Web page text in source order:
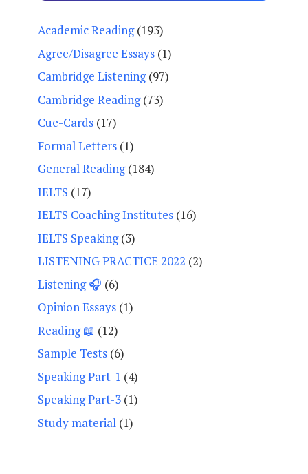
Academic Reading(193)
Agree/Disagree Essays (1)
Cambridge Listening(97)
Cambridge Reading(73)
Cue-Cards (17)
Formal Letters (1)
General Reading(184)
IELTS (17)
IELTS Coaching Institutes (16)
IELTS Speaking(3)
LISTENING PRACTICE 2022 (2)
Listening 🎧 (6)
Opinion Essays (1)
Reading 📖 (12)
Sample Tests (6)
Speaking Part-1 (4)
Speaking Part-3 (1)
Study material (1)